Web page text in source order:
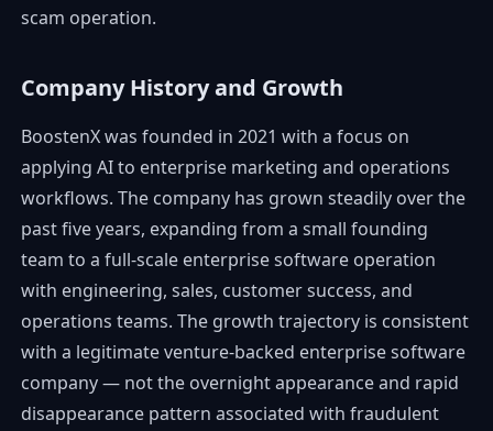
scam operation.
Company History and Growth
BoostenX was founded in 2021 with a focus on
applying AI to enterprise marketing and operations
workflows. The company has grown steadily over the
past five years, expanding from a small founding
team to a full-scale enterprise software operation
with engineering, sales, customer success, and
operations teams. The growth trajectory is consistent
with a legitimate venture-backed enterprise software
company — not the overnight appearance and rapid
disappearance pattern associated with fraudulent